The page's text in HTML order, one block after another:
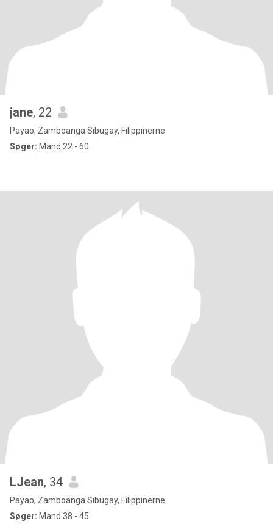
jane, 22
Payao, Zamboanga Sibugay, Filippinerne
Søger: Mand 22 - 60
LJean, 34
Payao, Zamboanga Sibugay, Filippinerne
Søger: Mand 38 - 45